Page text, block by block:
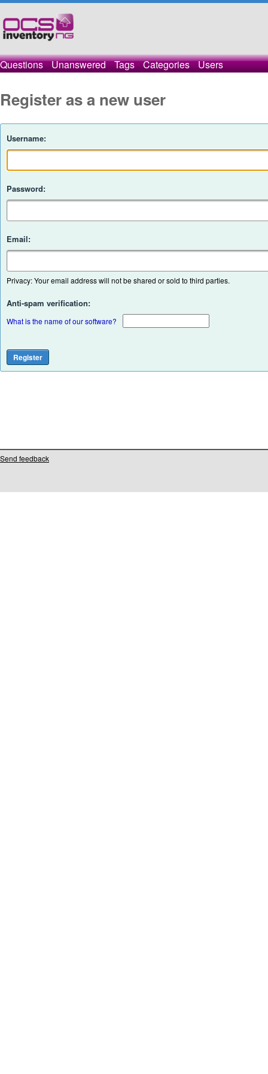
Questions Unanswered Tags Categories Users
Register as a new user
Username:
Password:
Email:
Privacy: Your email address will not be shared or sold to third parties.
Anti-spam verification:
What is the name of our software?
Send feedback